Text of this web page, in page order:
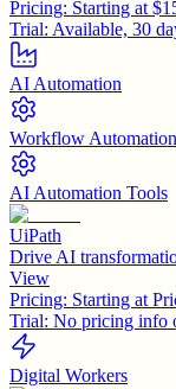
Pricing: Starting at
Trial: Available, 30
AI Automation
Workflow
AI Automation Tools
UiPath
Drive AI
View
Pricing: Starting at
Trial: No pricing info
Digital Workers